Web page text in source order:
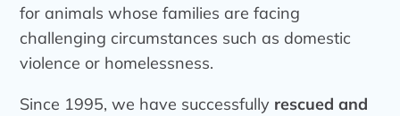
for animals whose families are facing
challenging circumstances such as domestic
violence or homelessness.
Since 1995, we have successfully rescued and